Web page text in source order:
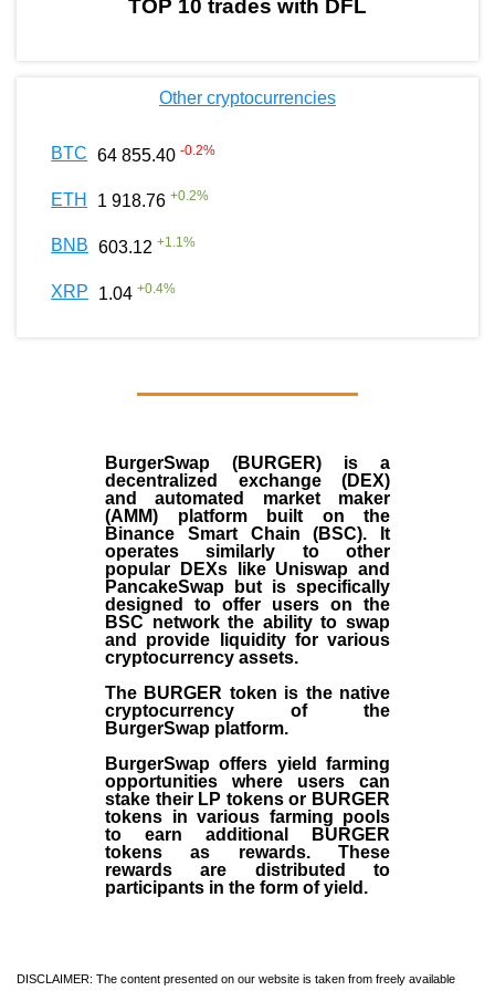
TOP 10 trades with DFL
Other cryptocurrencies
BTC 64 855.40 -0.2%
ETH 1 918.76 +0.2%
BNB 603.12 +1.1%
XRP 1.04 +0.4%
BurgerSwap (BURGER) is a
decentralized exchange (DEX)
and automated market maker
(AMM) platform built on the
Binance Smart Chain (BSC). It
operates similarly to other
popular DEXs like Uniswap and
PancakeSwap but is specifically
designed to offer users on the
BSC network the ability to swap
and provide liquidity for various
cryptocurrency assets.
The BURGER token is the native
cryptocurrency of the
BurgerSwap platform.
BurgerSwap offers yield farming
opportunities where users can
stake their LP tokens or BURGER
tokens in various farming pools
to earn additional BURGER
tokens as rewards. These
rewards are distributed to
participants in the form of yield.
DISCLAIMER: The content presented on our website is taken from freely available